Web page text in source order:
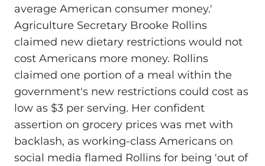
average American consumer money.'
Agriculture Secretary Brooke Rollins
claimed new dietary restrictions would not
cost Americans more money. Rollins
claimed one portion of a meal within the
government's new restrictions could cost as
low as $3 per serving. Her confident
assertion on grocery prices was met with
backlash, as working-class Americans on
social media flamed Rollins for being 'out of